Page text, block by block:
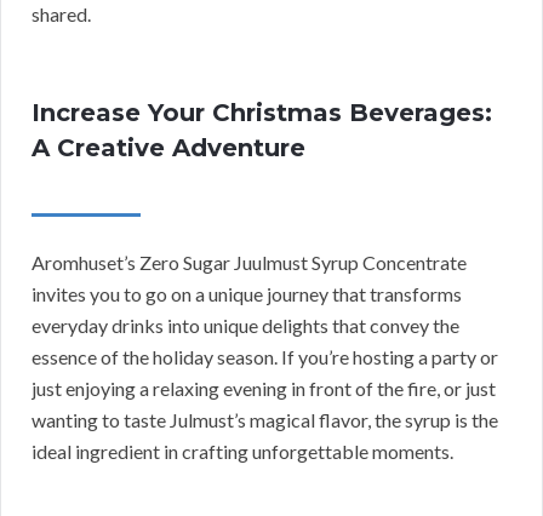
shared.
Increase Your Christmas Beverages:
A Creative Adventure
Aromhuset’s Zero Sugar Juulmust Syrup Concentrate
invites you to go on a unique journey that transforms
everyday drinks into unique delights that convey the
essence of the holiday season. If you’re hosting a party or
just enjoying a relaxing evening in front of the fire, or just
wanting to taste Julmust’s magical flavor, the syrup is the
ideal ingredient in crafting unforgettable moments.